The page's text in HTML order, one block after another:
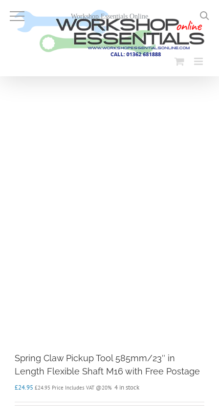
content
Spring Claw Pickup Tool 585mm/23″ in
Length Flexible Shaft M16 with Free Postage
£24.95 £24.95 Price Includes VAT @20% 4 in stock
Workshop Essentials Online